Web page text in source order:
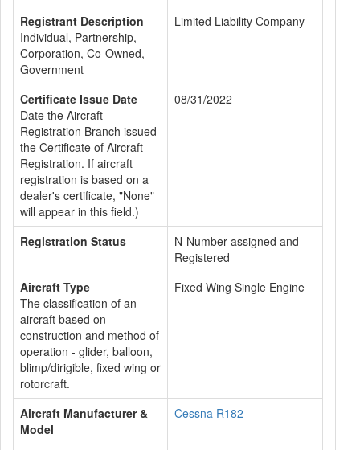
Registrant Description
Individual, Partnership,
Corporation, Co-Owned,
Government
Limited Liability Company
Certificate Issue Date
Date the Aircraft
Registration Branch issued
the Certificate of Aircraft
Registration. If aircraft
registration is based on a
dealer's certificate, "None"
will appear in this field.)
08/31/2022
Registration Status
N-Number assigned and
Registered
Aircraft Type
The classification of an
aircraft based on
construction and method of
operation - glider, balloon,
blimp/dirigible, fixed wing or
rotorcraft.
Fixed Wing Single Engine
Aircraft Manufacturer &
Model
Cessna R182